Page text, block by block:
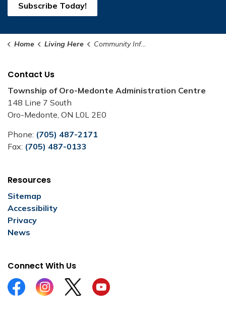
Subscribe Today!
Home Living Here Community Information
Contact Us
Township of Oro-Medonte Administration Centre
148 Line 7 South
Oro-Medonte, ON L0L 2E0
Phone: (705) 487-2171
Fax: (705) 487-0133
Resources
Sitemap
Accessibility
Privacy
News
Connect With Us
FacebookInstagramTwitterYouTube